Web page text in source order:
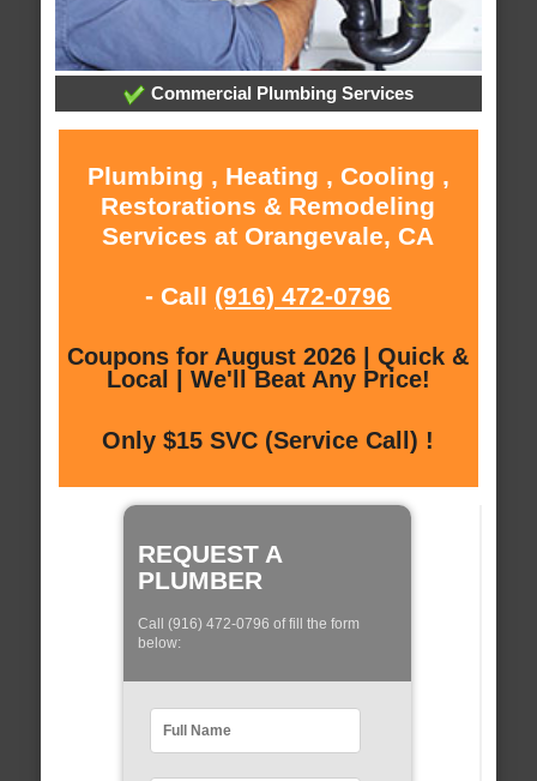
Commercial Plumbing Services
Plumbing , Heating , Cooling ,
Restorations & Remodeling
Services at Orangevale, CA
- Call (916) 472-0796
Coupons for August 2026 | Quick &
Local | We'll Beat Any Price!
Only $15 SVC (Service Call) !
REQUEST A
PLUMBER
Call (916) 472-0796 of fill the form
below: